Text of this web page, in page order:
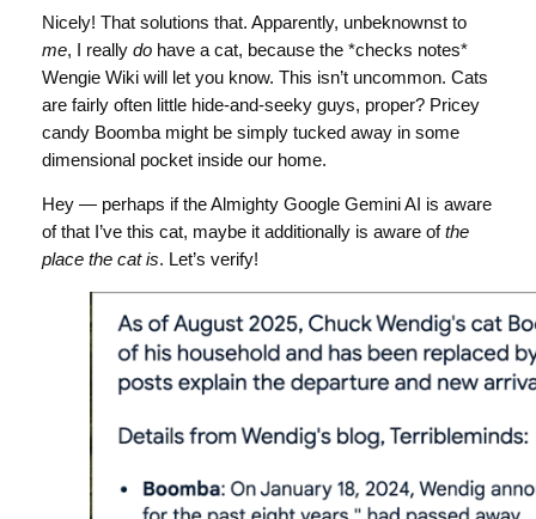
Nicely! That solutions that. Apparently, unbeknownst to
me, I really dohave a cat, because the *checks notes*
Wengie Wiki will let you know. This isn’t uncommon. Cats
are fairly often little hide-and-seeky guys, proper? Pricey
candy Boomba might be simply tucked away in some
dimensional pocket inside our home.
Hey — perhaps if the Almighty Google Gemini AI is aware
of that I’ve this cat, maybe it additionally is aware ofthe
place the cat is. Let’s verify!